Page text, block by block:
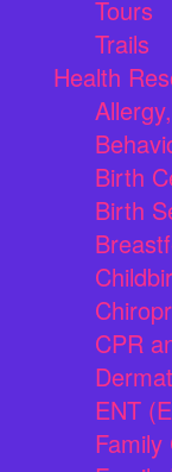
Tours
Trails
Health
Birth
Birth
CPR
ENT
Family